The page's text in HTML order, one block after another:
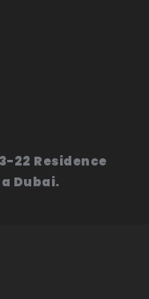
22 Residence
Dubai.